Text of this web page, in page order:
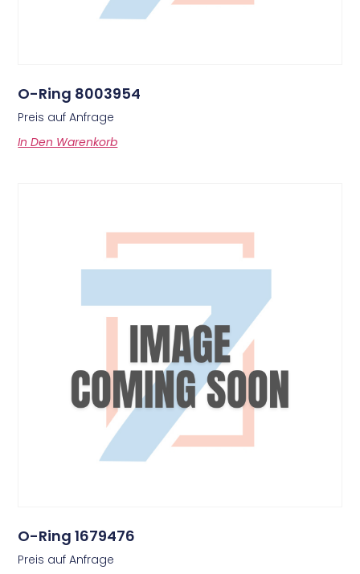
O-Ring 8003954
Preis auf Anfrage
In Den Warenkorb
O-Ring 1679476
Preis auf Anfrage